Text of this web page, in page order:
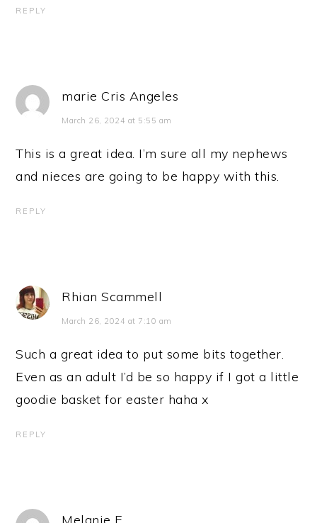
REPLY
marie Cris Angeles
March 26, 2024 at 5:55 am
This is a great idea. I’m sure all my nephews
and nieces are going to be happy with this.
REPLY
Rhian Scammell
March 26, 2024 at 7:10 am
Such a great idea to put some bits together.
Even as an adult I’d be so happy if I got a little
goodie basket for easter haha x
REPLY
Melanie E